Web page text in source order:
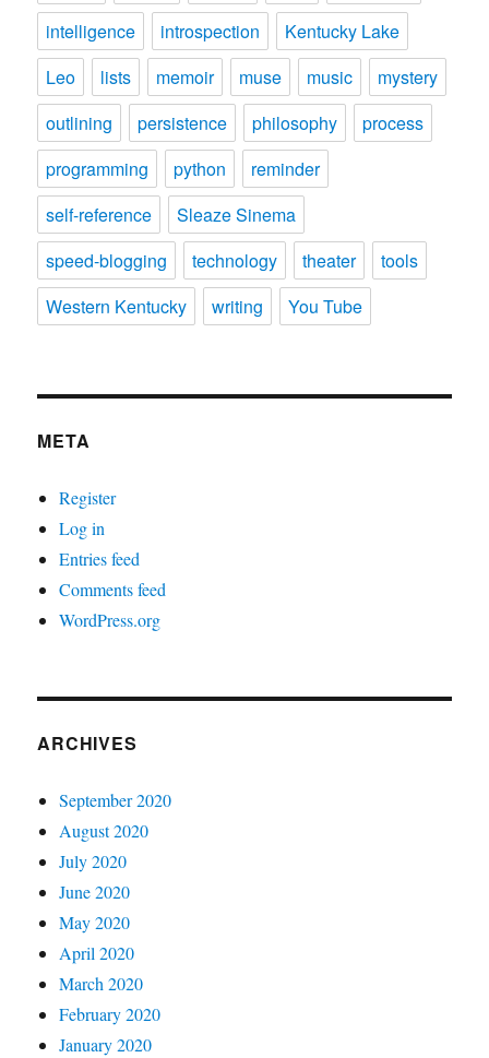
intelligence
introspection
Kentucky Lake
Leo
lists memoir muse music
mystery
outlining
persistence philosophy
process
programming
python
reminder
self-reference
Sleaze Sinema
speed-blogging
technology theater
tools
Western Kentucky
writing You Tube
META
Register
Log in
Entries feed
Comments feed
WordPress.org
ARCHIVES
September 2020
August 2020
July 2020
June 2020
May 2020
April 2020
March 2020
February 2020
January 2020